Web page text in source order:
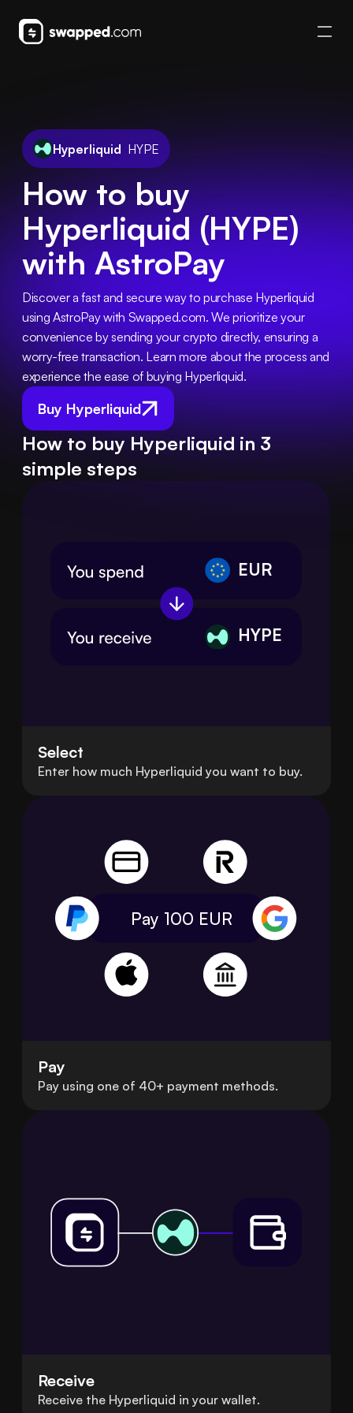
Hyperliquid HYPE
How to buy
Hyperliquid (HYPE)
with AstroPay
Buy Hyperliquid
Discover a fast and secure way to purchase Hyperliquid
using AstroPay with Swapped.com. We prioritize your
convenience by sending your crypto directly, ensuring a
worry-free transaction. Learn more about the process and
experience the ease of buying Hyperliquid.
How to buy Hyperliquid in 3
simple steps
EUR
HYPE
Select
Enter how much Hyperliquid you want to buy.
Pay 100 EUR
Pay
Pay using one of 40+ payment methods.
Receive
Receive the Hyperliquid in your wallet.